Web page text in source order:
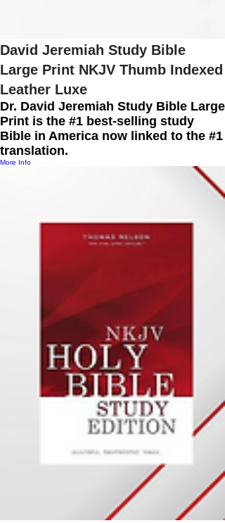
David Jeremiah Study Bible
Large Print NKJV Thumb Indexed
Leather Luxe
Dr. David Jeremiah Study Bible Large
Print is the #1 best-selling study
Bible in America now linked to the #1
translation.
More Info